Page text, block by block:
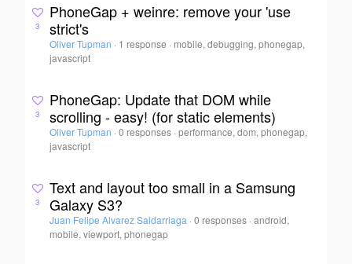
3
PhoneGap + weinre: remove your 'use
strict's
Oliver Tupman · 1 response · mobile, debugging, phonegap,
javascript
3
PhoneGap: Update that DOM while
scrolling - easy! (for static elements)
Oliver Tupman · 0 responses ·performance, dom, phonegap,
javascript
3
Text and layout too small in a Samsung
Galaxy S3?
Juan Felipe Alvarez Saldarriaga · 0 responses ·android,
mobile, viewport, phonegap